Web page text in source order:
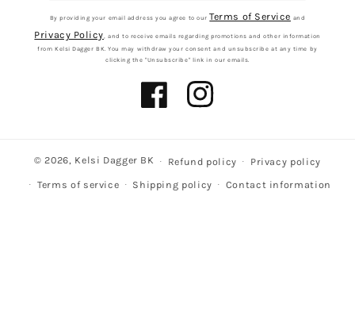
By providing your email address you agree to our Terms of Service and
Privacy Policy
, and to receive emails regarding promotions and other information
from Kelsi Dagger BK. You may withdraw your consent and unsubscribe at any time by
clicking the "Unsubscribe" link in our emails.
FacebookInstagram
© 2026, Kelsi Dagger BK Refund policy
Privacy policy
Terms of service
Shipping policy Contact information